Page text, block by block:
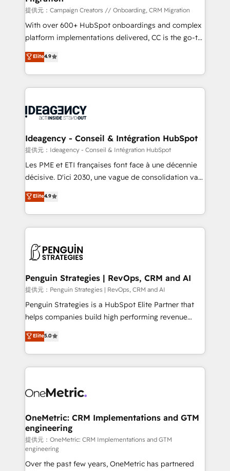
custom development, and extensibility. When you
work with Aptitude 8, you get a team – not an
individual – with embedded consulting, strategy,
100% US-based, FTE team members. We offer
project-based and managed services engagements
integration, extensibility, custom development, and
ongoing RevOps support.
提供元：Campaign Creators // Onboarding, CRM Migration
With over 600+ HubSpot onboardings and complex
platform implementations delivered, CC is the go-to
Elite Solutions Partner for businesses ready to
migrate, replatform, and scale smarter. We specialize
in high-impact CRM and CMS migrations and
onboarding from platforms like Salesforce, NetSuite,
WordPress and legacy CRMs, turning fragmented
architectures that accelerate revenue operations and
performance. - Multi-object CRM migration, cleanup,
and implementation. - Pre-built and custom
integrations across your full tech stack. - Custom
- Dashboards, lifecycle campaigns, and lead
nurturing sequences. - Cross-hub setup across
scalable retainers. Let’s make HubSpot your most
powerful growth engine. Built to convert, scale, and
Elite4.9
Ideagency - Conseil & Intégration HubSpot
提供元：Ideagency - Conseil & Intégration HubSpot
Les PME et ETI françaises font face à une décennie
décisive. D'ici 2030, une vague de consolidation va
recomposer le marché. Seules survivront les
entreprises qui auront réussi leur transformation. Le
problème ? 58% des dirigeants savent que l'IA est
vitale pour leur survie. Mais 57% n'ont aucune
données. C'est le paradoxe français : conscience
Augmentée. Ce n'est pas une entreprise qui utilise
l'IA. C'est une organisation qui a réussi la symbiose
entre l'expertise humaine et l'intelligence artificielle.
Pas pour remplacer l'humain, mais pour l'augmenter.
transformation. D'abord les fondations : des
données unifiées, des processus alignés. Ensuite
vraie performance vient de l'intérieur. Act Inside.
Stand Out.
Elite4.9
Penguin Strategies | RevOps, CRM and AI
提供元：Penguin Strategies | RevOps, CRM and AI
Penguin Strategies is a HubSpot Elite Partner that
helps companies build high performing revenue
operations across complex sales cycles, multi
system environments and global SaaS or
manufacturing teams. Trusted by leading enterprises
and fast growing scale ups including Sony, Rapyd,
Design Automation and Uptive. 📊 RevOps & data
integrations 🤖 AI workflows & enrichment 📘 Team
enablement & company-wide adoption We create
HubSpot environments that teams use with
confidence and that leadership can rely on for
scalable revenue insights.
Elite5.0
OneMetric: CRM Implementations and GTM
engineering
提供元：OneMetric: CRM Implementations and GTM
engineering
Over the past few years, OneMetric has partnered